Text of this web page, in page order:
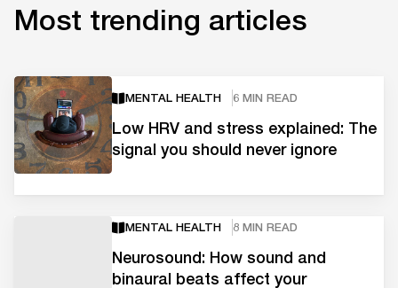
Most trending articles
MENTAL HEALTH 6 MIN READ
Low HRV and stress explained: The
signal you should never ignore
MENTAL HEALTH 8 MIN READ
Neurosound: How sound and
binaural beats affect your